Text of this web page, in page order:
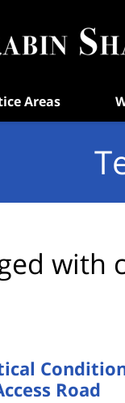
Areas
with
Road